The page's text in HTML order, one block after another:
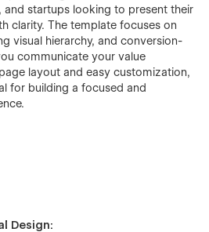
and startups looking to present their
clarity. The template focuses on
visual hierarchy, and conversion-
communicate your value
layout and easy customization,
for building a focused and
Design: